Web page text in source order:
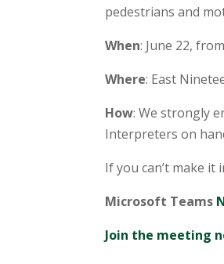
pedestrians and
When: June 22,
Where: East
How: We strongly
Interpreters on
If you can’t make it
Microsoft Teams
Join the meeting